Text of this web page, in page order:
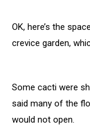
OK, here’s the
crevice garden,
Some cacti were
said many of the
would not open.